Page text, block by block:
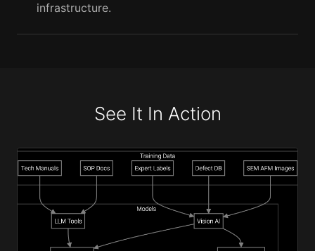
infrastructure.
See It In Action